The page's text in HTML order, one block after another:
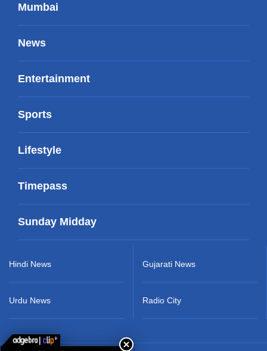
Mumbai
News
Entertainment
Sports
Lifestyle
Timepass
Sunday Midday
Hindi News
Urdu News
Gujarati News
Radio City